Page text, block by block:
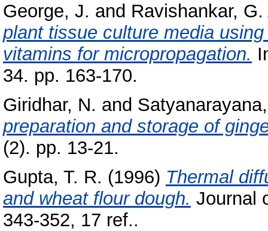
George, J. and Ravishankar, G.
plant tissue culture media
vitamins for micropropagation.
34. pp. 163-170.
Giridhar, N. and
preparation and storage of
(2). pp. 13-21.
Gupta, T. R. (1996) Thermal
and wheat flour dough. Journal
343-352, 17 ref..